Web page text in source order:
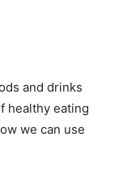
and drinks
healthy eating
we can use